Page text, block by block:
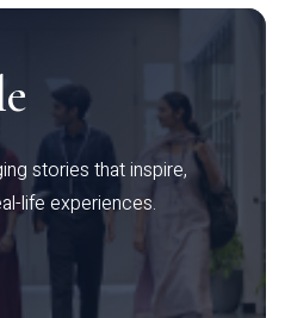
stories that inspire,
life experiences.